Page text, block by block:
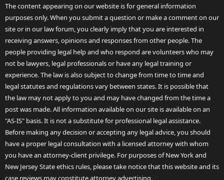
The content appearing on our website is for general information
purposes only. When you submit a question or make a comment on our
site or in our law forum, you clearly imply that you are interested in
receiving answers, opinions and responses from other people. The
people providing legal help and who respond are volunteers who may
not be lawyers, legal professionals or have any legal training or
experience. The law is also subject to change from time to time and
legal statutes and regulations vary between states. It is possible that
the law may not apply to you and may have changed from the time a
post was made. All information available on our site is available on an
"AS-IS" basis. It is not a substitute for professional legal assistance.
Before making any decision or accepting any legal advice, you should
have a proper legal consultation with a licensed attorney with whom
you have an attorney-client privilege. For purposes of New York and
New Jersey State ethics rules, please take notice that this website and its
case reviews may constitute attorney advertising.